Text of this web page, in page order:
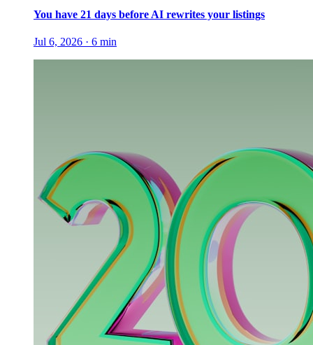
You have 21 days before AI rewrites your listings
Jul 6, 2026 · 6 min